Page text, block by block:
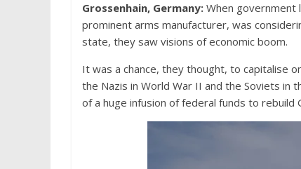
Grossenhain, Germany: When government
prominent arms manufacturer, was
state, they saw visions of economic boom.
It was a chance, they thought, to capitalise
the Nazis in World War II and the Soviets in
of a huge infusion of federal funds to rebuild